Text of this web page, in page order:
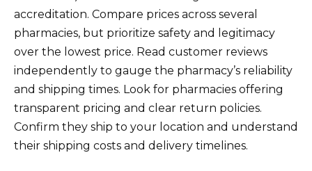
accreditation. Compare prices across several
pharmacies, but prioritize safety and legitimacy
over the lowest price. Read customer reviews
independently to gauge the pharmacy’s reliability
and shipping times. Look for pharmacies offering
transparent pricing and clear return policies.
Confirm they ship to your location and understand
their shipping costs and delivery timelines.